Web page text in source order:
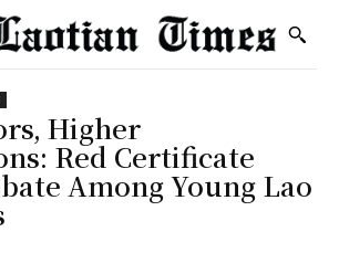
Higher
Red Certificate
Among Young Lao